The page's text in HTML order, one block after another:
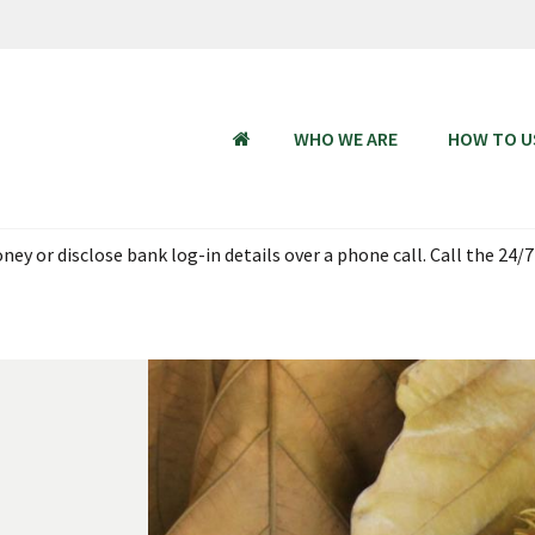
HOME
WHO WE ARE HOW TO
or disclose bank log-in details over a phone call. Call the 24/